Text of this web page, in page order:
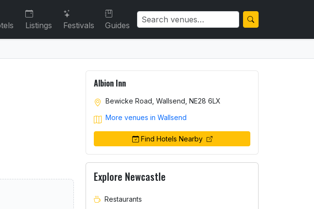
Listings Festivals Guides
Albion Inn
Bewicke Road, Wallsend, NE28 6LX
More venues in Wallsend
Find Hotels Nearby
Explore Newcastle
Restaurants